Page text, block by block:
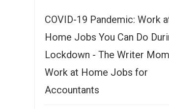
COVID-19 Pandemic: Work
Home Jobs You Can Do
Lockdown - The Writer Mom
Work at Home Jobs for
Accountants